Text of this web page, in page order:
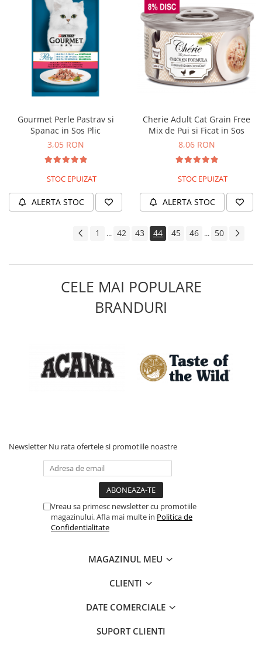
Gourmet Perle Pastrav si
Spanac in Sos Plic
3,05 RON
STOC EPUIZAT
ALERTA STOC
Cherie Adult Cat Grain Free
Mix de Pui si Ficat in Sos
8,06 RON
STOC EPUIZAT
ALERTA STOC
1 ... 42 43 44 45 46 ... 50
CELE MAI POPULARE
BRANDURI
Newsletter Nu rata ofertele si promotiile noastre
Vreau sa primesc newsletter cu promotiile
magazinului. Afla mai multe in Politica de
Confidentialitate
MAGAZINUL MEU
CLIENTI
DATE COMERCIALE
SUPORT CLIENTI